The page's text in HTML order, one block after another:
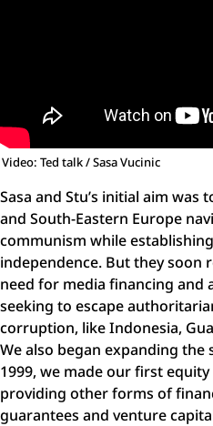
Video: Ted talk / Sasa Vucinic
Sasa and Stu’s initial aim
and South-Eastern Europe
communism while
independence. But they soon
need for media financing and
seeking to escape
corruption, like Indonesia,
We also began expanding the
1999, we made our first
providing other forms of
guarantees and venture